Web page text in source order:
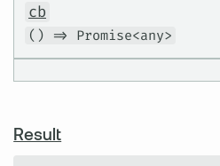
cb
() => Promise<any>
Result